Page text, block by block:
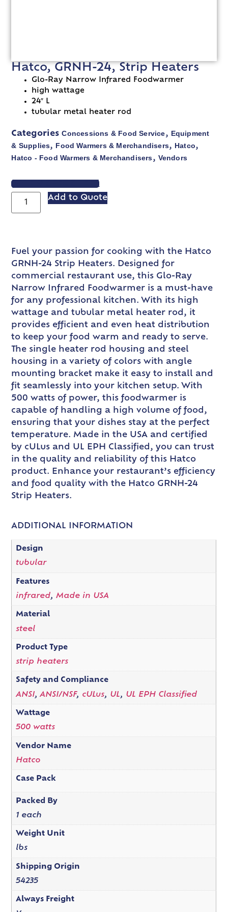
Hatco, GRNH-24, Strip Heaters
Glo-Ray Narrow Infrared Foodwarmer
high wattage
24″ L
tubular metal heater rod
Categories Concessions & Food Service, Equipment
& Supplies, Food Warmers & Merchandisers, Hatco,
Hatco - Food Warmers & Merchandisers, Vendors
VIEW SPEC SHEET
Add to Quote
Fuel your passion for cooking with the Hatco
GRNH-24 Strip Heaters. Designed for
commercial restaurant use, this Glo-Ray
Narrow Infrared Foodwarmer is a must-have
for any professional kitchen. With its high
wattage and tubular metal heater rod, it
provides efficient and even heat distribution
to keep your food warm and ready to serve.
The single heater rod housing and steel
housing in a variety of colors with angle
mounting bracket make it easy to install and
fit seamlessly into your kitchen setup. With
500 watts of power, this foodwarmer is
capable of handling a high volume of food,
ensuring that your dishes stay at the perfect
temperature. Made in the USA and certified
by cULus and UL EPH Classified, you can trust
in the quality and reliability of this Hatco
product. Enhance your restaurant’s efficiency
and food quality with the Hatco GRNH-24
Strip Heaters.
ADDITIONAL INFORMATION
Design
tubular
Features
infrared, Made in USA
Material
steel
Product Type
strip heaters
Safety and Compliance
ANSI,ANSI/NSF, cULus, UL, UL EPH Classified
Wattage
500 watts
Vendor Name
Hatco
Case Pack
Packed By
1 each
Weight Unit
lbs
Shipping Origin
54235
Always Freight